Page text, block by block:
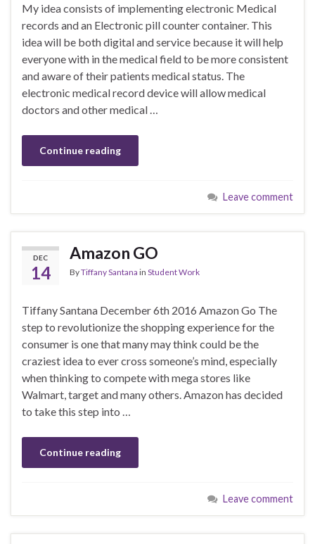
My idea consists of implementing electronic Medical
records and an Electronic pill counter container. This
idea will be both digital and service because it will help
everyone with in the medical field to be more consistent
and aware of their patients medical status. The
electronic medical record device will allow medical
doctors and other medical …
Continue reading
Leave comment
DEC
14
Amazon GO
ByTiffany Santana in Student Work
Tiffany Santana December 6th 2016 Amazon Go The
step to revolutionize the shopping experience for the
consumer is one that many may think could be the
craziest idea to ever cross someone’s mind, especially
when thinking to compete with mega stores like
Walmart, target and many others. Amazon has decided
to take this step into …
Continue reading
Leave comment